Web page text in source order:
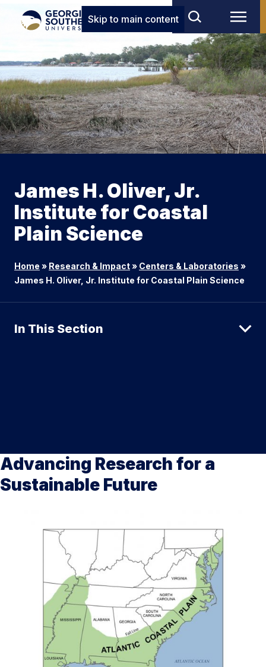
Skip to main content
James H. Oliver, Jr.
Institute for Coastal
Plain Science
Home » Research & Impact» Centers & Laboratories »
James H. Oliver, Jr. Institute for Coastal Plain Science
In This Section
Advancing Research for a
Sustainable Future